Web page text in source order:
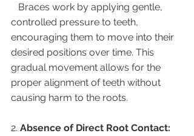
Braces work by applying gentle,
controlled pressure to teeth,
encouraging them to move into their
desired positions over time. This
gradual movement allows for the
proper alignment of teeth without
causing harm to the roots.
2. Absence of Direct Root Contact: